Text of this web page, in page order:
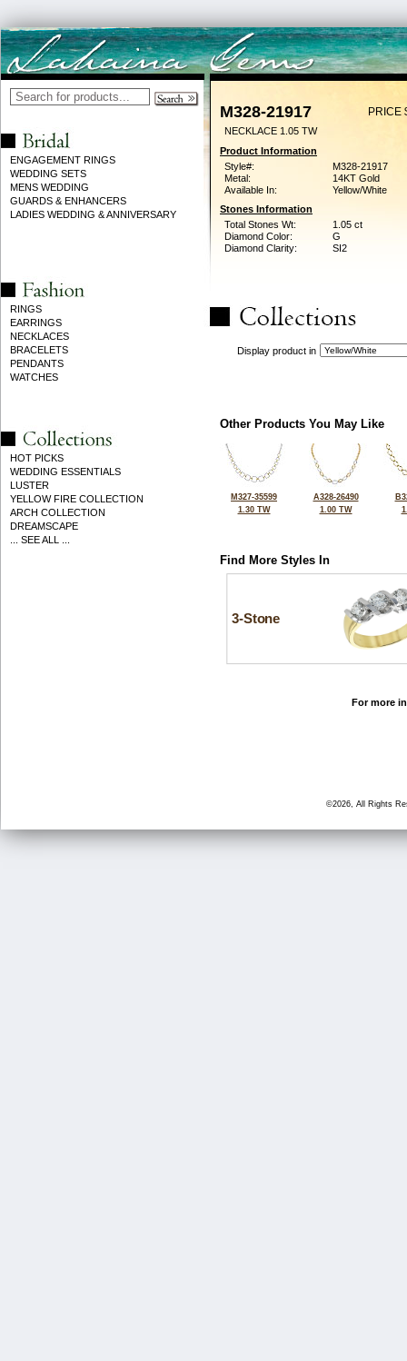
ENGAGEMENT RINGS
WEDDING SETS
MENS WEDDING
GUARDS & ENHANCERS
LADIES WEDDING & ANNIVERSARY
RINGS
EARRINGS
NECKLACES
BRACELETS
PENDANTS
WATCHES
HOT PICKS
WEDDING ESSENTIALS
LUSTER
YELLOW FIRE COLLECTION
ARCH COLLECTION
DREAMSCAPE
... SEE ALL ...
M328-21917 PRICE
NECKLACE 1.05 TW
Product Information
Style#:
M328-21917
Metal:
14KT Gold
Available In:
Yellow/White
Stones Information
Total Stones Wt:
1.05 ct
Diamond Color:
G
Diamond Clarity:
SI2
Display product in
Other Products You May Like
M327-35599
1.30 TW
A328-26490
1.00 TW
Find More Styles In
3-Stone
For more
©2026, All Rights